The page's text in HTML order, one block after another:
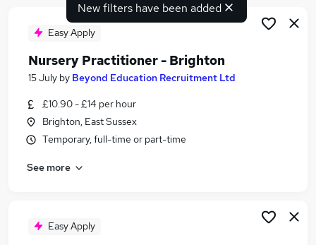
Search jobs
Similar searches:
Children jobs
Teacher Assistant jobs
Childcare Jobs in Belfast
New filters have been added
Easy Apply
Nursery Practitioner - Brighton
15 July by Beyond Education Recruitment Ltd
£10.90 - £14 per hour
Brighton, East Sussex
Temporary, full-time or part-time
See more
Easy Apply